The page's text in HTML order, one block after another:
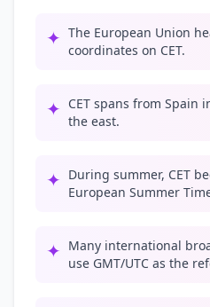
✦ The European Union
coordinates on CET.
✦ CET spans from Spain
the east.
✦ During summer, CET
European Summer
✦ Many international
use GMT/UTC as the